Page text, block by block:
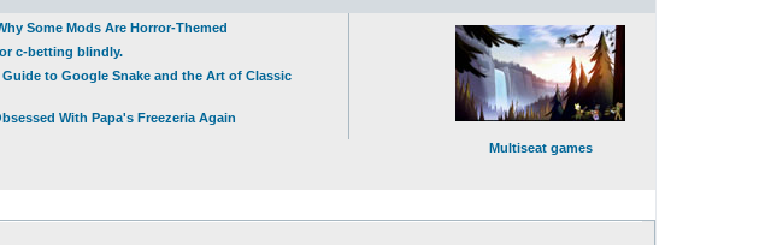
Some Mods Are Horror-Themed
c-betting blindly.
to Google Snake and the Art of Classic
With Papa's Freezeria Again
Multiseat games